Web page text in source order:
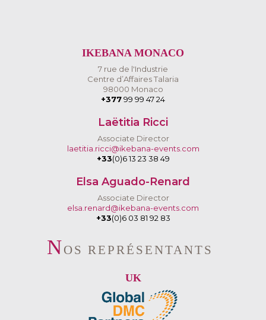
IKEBANA MONACO
7 rue de l'Industrie
Centre d’Affaires Talaria
98000 Monaco
+37799 99 47 24
Laëtitia Ricci
Associate Director
laetitia.ricci@ikebana-events.com
+33(0)6 13 23 38 49
Elsa Aguado-Renard
Associate Director
elsa.renard@ikebana-events.com
+33(0)6 03 81 92 83
NOS REPRÉSENTANTS
UK